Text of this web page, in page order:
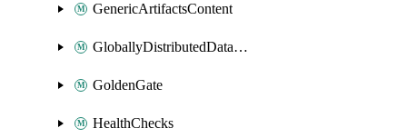
GenericArtifactsContent
GloballyDistributedDatabase
GoldenGate
HealthChecks